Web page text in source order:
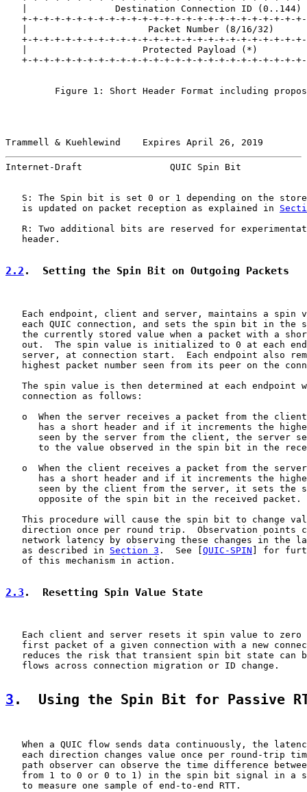
|                Destination Connection ID (0..144)
+-+-+-+-+-+-+-+-+-+-+-+-+-+-+-+-+-+-+-+-+-+-+-+-+-
|                      Packet Number (8/16/32)
+-+-+-+-+-+-+-+-+-+-+-+-+-+-+-+-+-+-+-+-+-+-+-+-+-
|                     Protected Payload (*)
+-+-+-+-+-+-+-+-+-+-+-+-+-+-+-+-+-+-+-+-+-+-+-+-+-
Figure 1: Short Header Format including
Trammell & Kuehlewind    Expires April 26, 2019
Internet-Draft                QUIC Spin Bit
S: The Spin bit is set 0 or 1 depending on the
   is updated on packet reception as explained in
R: Two additional bits are reserved for
   header.
2.2 .  Setting the Spin Bit on Outgoing Packets
Each endpoint, client and server, maintains a spin
each QUIC connection, and sets the spin bit in the
the currently stored value when a packet with a
out.  The spin value is initialized to 0 at each
server, at connection start.  Each endpoint also
highest packet number seen from its peer on the
The spin value is then determined at each endpoint
   connection as follows:
o  When the server receives a packet from the
has a short header and if it increments the
seen by the server from the client, the server
to the value observed in the spin bit in the
o  When the client receives a packet from the
has a short header and if it increments the
seen by the client from the server, it sets the
      opposite of the spin bit in the received packet.
This procedure will cause the spin bit to change
direction once per round trip.  Observation points
network latency by observing these changes in the
   as described in
Section 3 .  See [QUIC-SPIN ] for
   of this mechanism in action.
2.3 .  Resetting Spin Value State
Each client and server resets it spin value to zero
first packet of a given connection with a new
reduces the risk that transient spin bit state can
   flows across connection migration or ID change.
3 .  Using the Spin Bit for Passive
When a QUIC flow sends data continuously, the
each direction changes value once per round-trip
path observer can observe the time difference
from 1 to 0 or 0 to 1) in the spin bit signal in a
   to measure one sample of end-to-end RTT.